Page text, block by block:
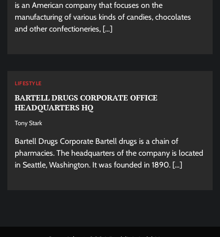
is an American company that focuses on the
manufacturing of various kinds of candies, chocolates
and other confectioneries, […]
LIFESTYLE
BARTELL DRUGS CORPORATE OFFICE
HEADQUARTERS HQ
Tony Stark
Bartell Drugs Corporate Bartell drugs is a chain of
pharmacies. The headquarters of the company is located
in Seattle, Washington. It was founded in 1890. […]